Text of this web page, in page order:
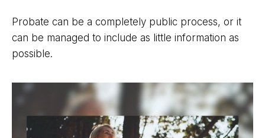
Probate can be a completely public process, or it
can be managed to include as little information as
possible.